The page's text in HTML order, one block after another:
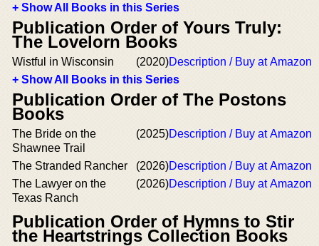
+ Show All Books in this Series
Publication Order of Yours Truly:
The Lovelorn Books
Wistful in Wisconsin (2020)Description / Buy at Amazon
+ Show All Books in this Series
Publication Order of The Postons
Books
The Bride on the
Shawnee Trail
(2025)Description / Buy at Amazon
The Stranded Rancher (2026)Description / Buy at Amazon
The Lawyer on the
Texas Ranch
(2026)Description / Buy at Amazon
Publication Order of Hymns to Stir
the Heartstrings Collection Books